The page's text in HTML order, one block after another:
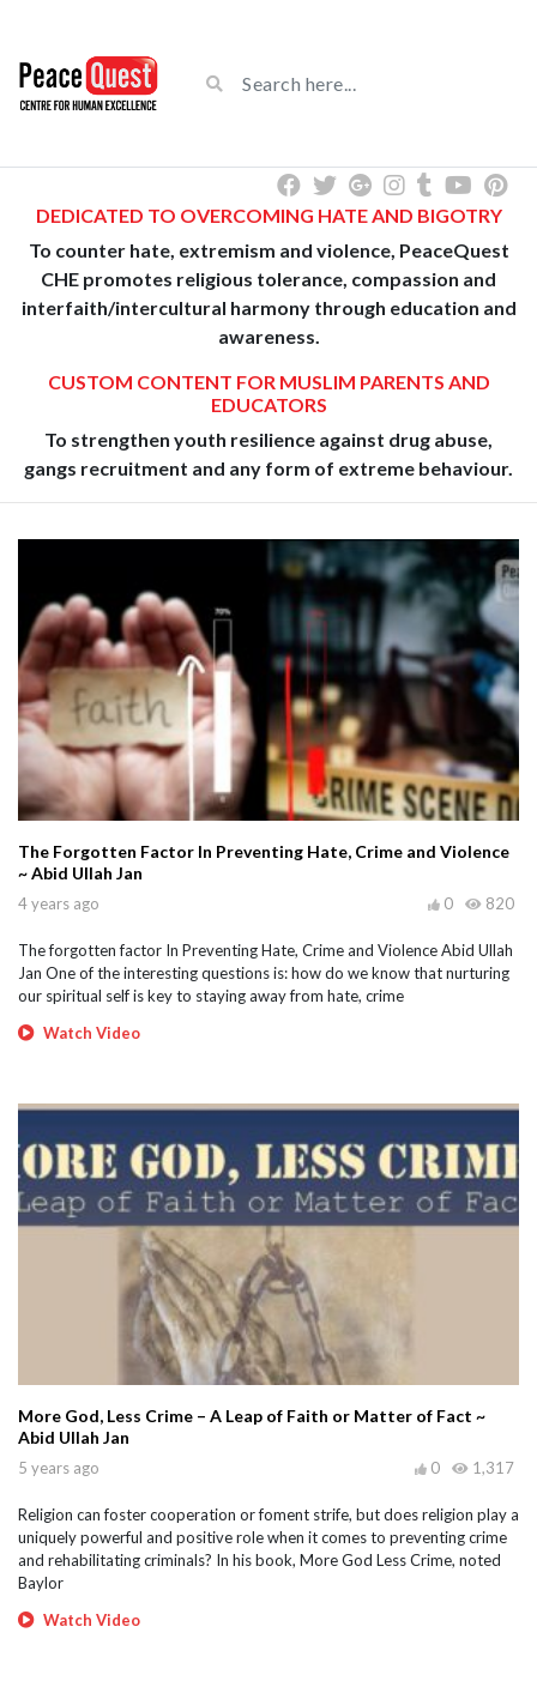
DEDICATED TO OVERCOMING HATE AND BIGOTRY
To counter hate, extremism and violence, PeaceQuest
CHE promotes religious tolerance, compassion and
interfaith/intercultural harmony through education and
awareness.
CUSTOM CONTENT FOR MUSLIM PARENTS AND
EDUCATORS
To strengthen youth resilience against drug abuse,
gangs recruitment and any form of extreme behaviour.
The Forgotten Factor In Preventing Hate, Crime and Violence
~ Abid Ullah Jan
4 years ago 820
0
The forgotten factor In Preventing Hate, Crime and Violence Abid Ullah
Jan One of the interesting questions is: how do we know that nurturing
our spiritual self is key to staying away from hate, crime
Watch Video
More God, Less Crime – A Leap of Faith or Matter of Fact ~
Abid Ullah Jan
5 years ago 1,317
0
Religion can foster cooperation or foment strife, but does religion play a
uniquely powerful and positive role when it comes to preventing crime
and rehabilitating criminals? In his book, More God Less Crime, noted
Baylor
Watch Video